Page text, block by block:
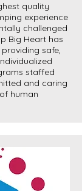
quality
experience
challenged
Big Heart has
safe,
staffed
and caring
human